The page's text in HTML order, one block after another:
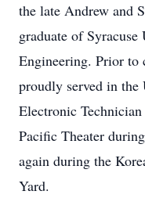
the late Andrew and
graduate of
Engineering. Prior to
proudly served in the
Electronic
Pacific Theater
again during the
Yard.